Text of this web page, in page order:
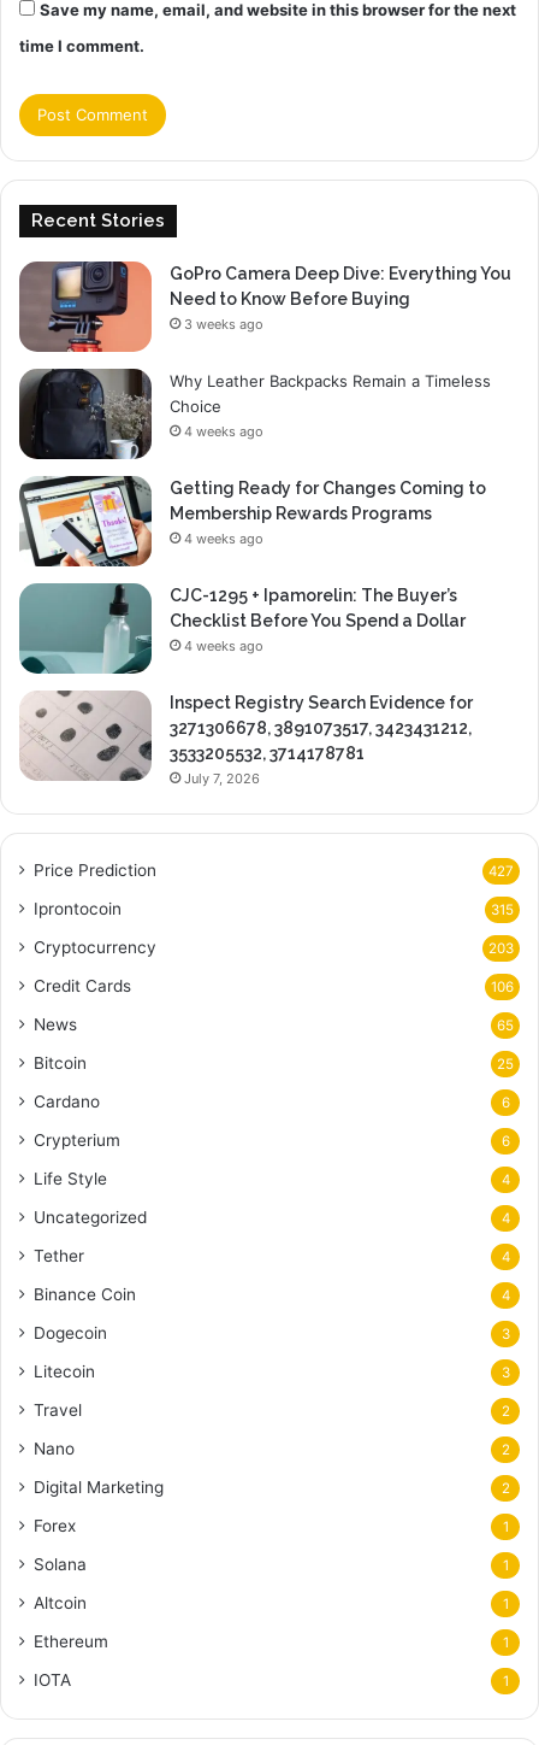
Save my name, email, and website in this browser for the next
time I comment.
Recent Stories
GoPro Camera Deep Dive: Everything You
Need to Know Before Buying
3 weeks ago
Why Leather Backpacks Remain a Timeless
Choice
4 weeks ago
Getting Ready for Changes Coming to
Membership Rewards Programs
4 weeks ago
CJC-1295 + Ipamorelin: The Buyer’s
Checklist Before You Spend a Dollar
4 weeks ago
Inspect Registry Search Evidence for
3271306678, 3891073517, 3423431212,
3533205532, 3714178781
July 7, 2026
Price Prediction 427
Iprontocoin 315
Cryptocurrency 203
Credit Cards 106
News 65
Bitcoin 25
Cardano 6
Crypterium 6
Life Style 4
Uncategorized 4
Tether 4
Binance Coin 4
Dogecoin 3
Litecoin 3
Travel 2
Nano 2
Digital Marketing 2
Forex 1
Solana 1
Altcoin 1
Ethereum 1
IOTA 1